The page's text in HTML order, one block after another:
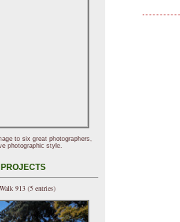
to six great photographers,
photographic style.
913 (5 entries)